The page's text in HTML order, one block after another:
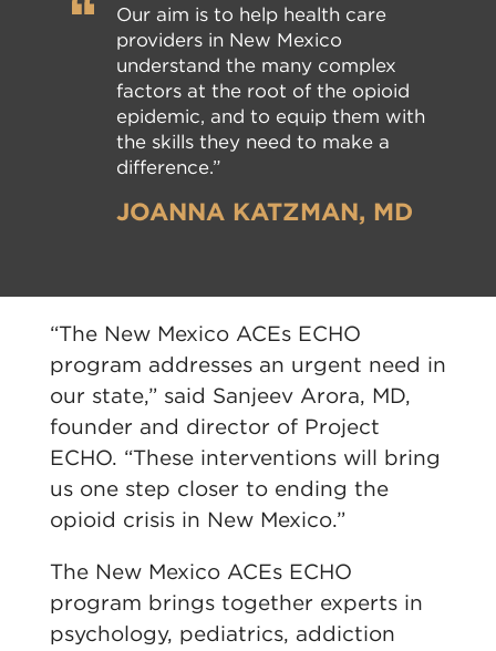
Our aim is to help health care
providers in New Mexico
understand the many complex
factors at the root of the opioid
epidemic, and to equip them with
the skills they need to make a
difference.”
JOANNA KATZMAN, MD
“The New Mexico ACEs ECHO
program addresses an urgent need in
our state,” said Sanjeev Arora, MD,
founder and director of Project
ECHO. “These interventions will bring
us one step closer to ending the
opioid crisis in New Mexico.”
The New Mexico ACEs ECHO
program brings together experts in
psychology, pediatrics, addiction